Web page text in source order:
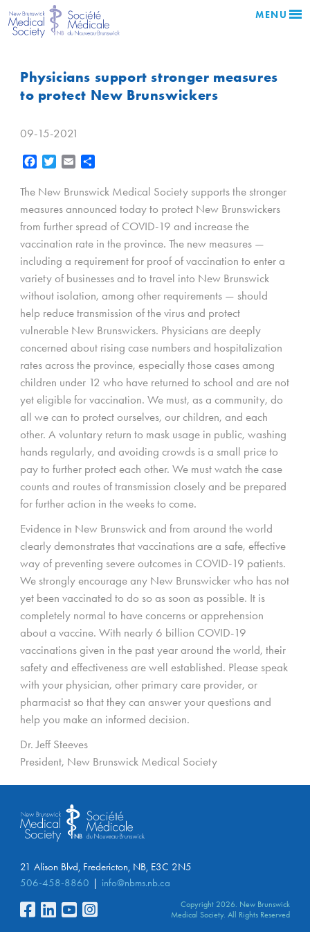
MENU
Physicians support stronger measures
to protect New Brunswickers
09-15-2021
Facebook
Twitter Email
The New Brunswick Medical Society supports the stronger
measures announced today to protect New Brunswickers
from further spread of COVID-19 and increase the
vaccination rate in the province. The new measures —
including a requirement for proof of vaccination to enter a
variety of businesses and to travel into New Brunswick
without isolation, among other requirements — should
help reduce transmission of the virus and protect
vulnerable New Brunswickers. Physicians are deeply
concerned about rising case numbers and hospitalization
rates across the province, especially those cases among
children under 12 who have returned to school and are not
yet eligible for vaccination. We must, as a community, do
all we can to protect ourselves, our children, and each
other. A voluntary return to mask usage in public, washing
hands regularly, and avoiding crowds is a small price to
pay to further protect each other. We must watch the case
counts and routes of transmission closely and be prepared
for further action in the weeks to come.
Evidence in New Brunswick and from around the world
clearly demonstrates that vaccinations are a safe, effective
way of preventing severe outcomes in COVID-19 patients.
We strongly encourage any New Brunswicker who has not
yet been vaccinated to do so as soon as possible. It is
completely normal to have concerns or apprehension
about a vaccine. With nearly 6 billion COVID-19
vaccinations given in the past year around the world, their
safety and effectiveness are well established. Please speak
with your physician, other primary care provider, or
pharmacist so that they can answer your questions and
help you make an informed decision.
Dr. Jeff Steeves
President, New Brunswick Medical Society
21 Alison Blvd, Fredericton, NB, E3C 2N5
506-458-8860
info@nbms.nb.ca
Copyright 2026. New Brunswick
Medical Society. All Rights Reserved